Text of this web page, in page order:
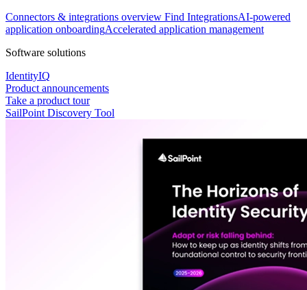
Connectors & integrations overview Find IntegrationsAI-powered
application onboardingAccelerated application management
Software solutions
IdentityIQ
Product announcements
Take a product tour
SailPoint Discovery Tool